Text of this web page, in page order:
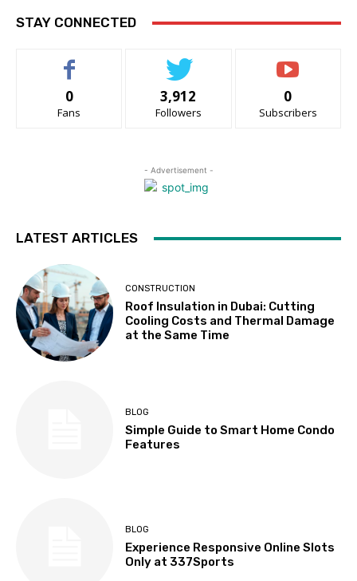
STAY CONNECTED
0
Fans
3,912
Followers
0
Subscribers
- Advertisement -
LATEST ARTICLES
CONSTRUCTION
Roof Insulation in Dubai: Cutting
Cooling Costs and Thermal Damage
at the Same Time
BLOG
Simple Guide to Smart Home Condo
Features
BLOG
Experience Responsive Online Slots
Only at 337Sports